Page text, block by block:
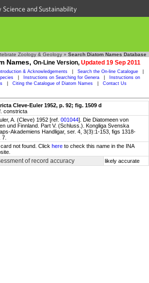
and Sustainability
Zoology & Geology » Search Diatom Names Database
Names, On-Line Version, Updated 19 Sep 2011
& Acknowledgements Search the On-line Catalogue
Instructions on Searching for Genera
Instructions on
Citing the Catalogue of Diatom Names Contact Us
Cleve-Euler 1952, p. 92; fig. 1509 d
constricta
A. (Cleve) 1952 [ref. 001044]. Die Diatomeen von
und Finnland. Part V. (Schluss.). Kongliga Svenska
Akademiens Handligar, ser. 4, 3(3):1-153, figs 1318-
7.
card not found. Click here to check this name in the INA
of record accuracy likely accurate